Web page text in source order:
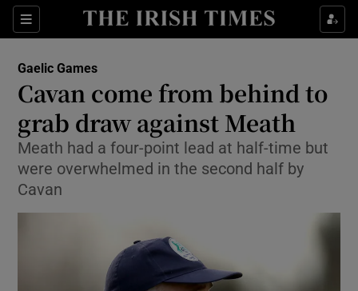
Sections
Show Property sub sections
Show Health sub sections
Show Life & Style sub sections
Show Culture sub sections
Show Technology sub sections
Show Science sub sections
Gaelic Games
Cavan come from behind to
grab draw against Meath
Meath had a four-point lead at half-time but
were overwhelmed in the second half by
Cavan